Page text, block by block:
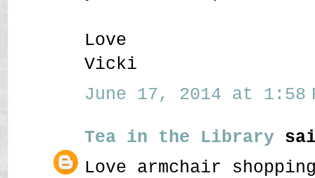
Love
Vicki
June 17, 2014 at 1:58
Tea in the Library
Love armchair